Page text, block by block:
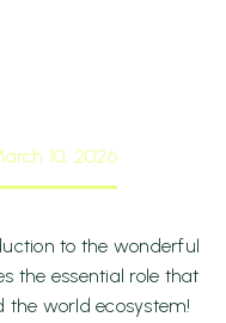
10, 2026
to the wonderful
the essential role that
the world ecosystem!